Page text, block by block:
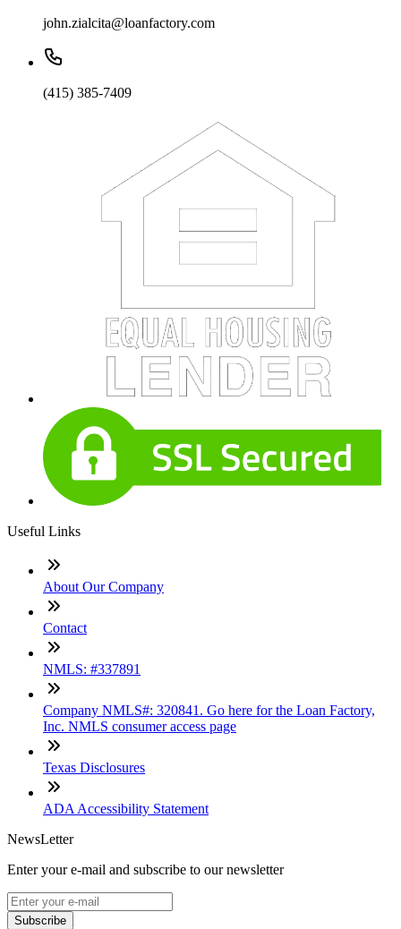
john.zialcita@loanfactory.com
(415) 385-7409
Useful Links
About Our Company
Contact
NMLS: #337891
Company NMLS#: 320841. Go here for the Loan Factory,
Inc. NMLS consumer access page
Texas Disclosures
ADA Accessibility Statement
NewsLetter
Enter your e-mail and subscribe to our newsletter
Subscribe